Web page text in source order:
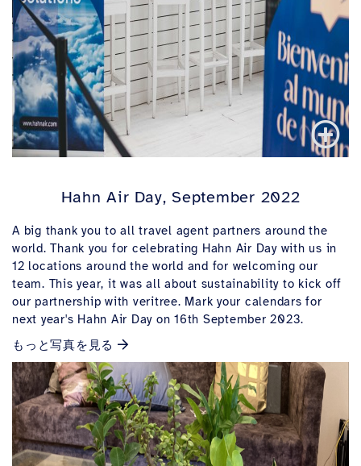
Hahn Air Day, September 2022
A big thank you to all travel agent partners around the
world. Thank you for celebrating Hahn Air Day with us in
12 locations around the world and for welcoming our
team. This year, it was all about sustainability to kick off
our partnership with veritree. Mark your calendars for
next year's Hahn Air Day on 16th September 2023.
もっと写真を見る